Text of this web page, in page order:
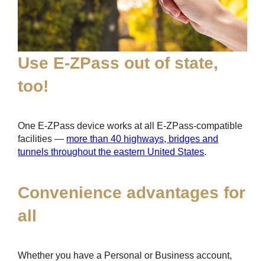
Use E-ZPass out of state,
too!
One E-ZPass device works at all E-ZPass-compatible
facilities — more than 40 highways, bridges and
tunnels throughout the eastern United States.
Convenience advantages for
all
Whether you have a Personal or Business account,